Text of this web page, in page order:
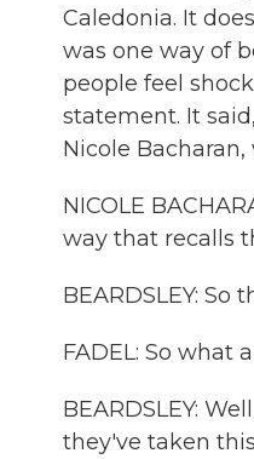
Caledonia. It
was one way of
people feel
statement. It
Nicole
NICOLE
way that recalls
BEARDSLEY:
FADEL: So what
BEARDSLEY:
they've taken